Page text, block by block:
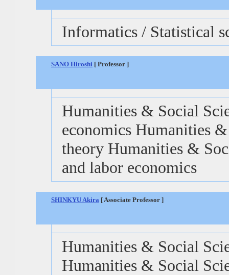
Informatics / Statistical
SANO Hiroshi [ Professor ]
Humanities & Social
economics Humanities
theory Humanities &
and labor economics
SHINKYU Akira [ Associate Professor ]
Humanities & Social
Humanities & Social